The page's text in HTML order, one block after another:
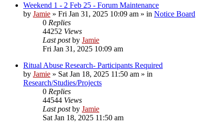
Weekend 1 - 2 Feb 25 - Forum Maintenance
by Jamie » Fri Jan 31, 2025 10:09 am » in Notice Board
0 Replies
44252 Views
Last postby Jamie
Fri Jan 31, 2025 10:09 am
Ritual Abuse Research- Participants Required
by Jamie » Sat Jan 18, 2025 11:50 am » in
Research/Studies/Projects
0 Replies
44544 Views
Last postby Jamie
Sat Jan 18, 2025 11:50 am